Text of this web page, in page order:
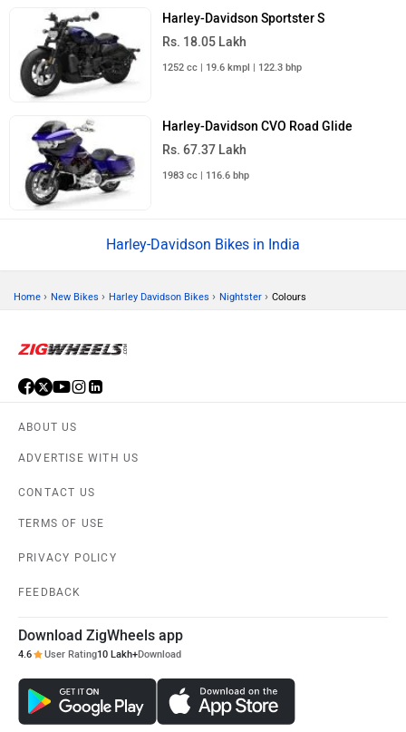
Harley-Davidson Sportster S
Rs. 18.05 Lakh
1252 cc | 19.6 kmpl | 122.3 bhp
Harley-Davidson CVO Road Glide
Rs. 67.37 Lakh
1983 cc | 116.6 bhp
Harley-Davidson Bikes in India
Home › New Bikes › Harley Davidson Bikes › Nightster › Colours
ABOUT US
ADVERTISE WITH US
CONTACT US
TERMS OF USE
PRIVACY POLICY
FEEDBACK
Download ZigWheels app
4.6 User Rating10 Lakh+Download